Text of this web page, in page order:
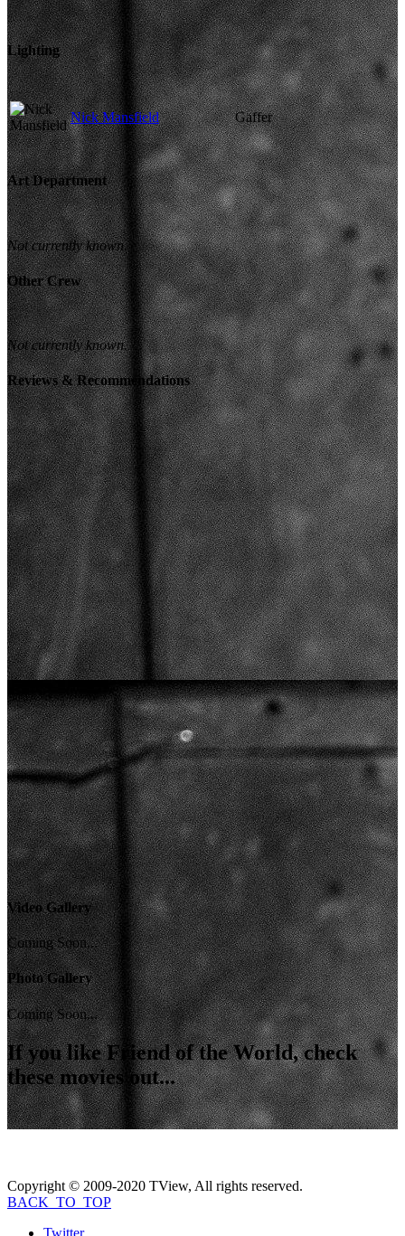
Lighting
Nick Mansfield Gaffer
Art Department
Not currently known.
Other Crew
Not currently known.
Reviews & Recommendations
Video Gallery
Coming Soon...
Photo Gallery
Coming Soon...
If you likeFriend of the World, check
these movies out...
Copyright © 2009-2020 TView, All rights reserved.
BACK_TO_TOP
Twitter